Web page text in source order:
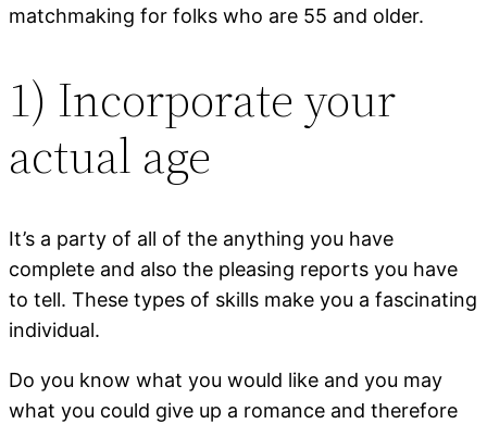
matchmaking for folks who are 55 and older.
1) Incorporate your
actual age
It’s a party of all of the anything you have
complete and also the pleasing reports you have
to tell. These types of skills make you a fascinating
individual.
Do you know what you would like and you may
what you could give up a romance and therefore